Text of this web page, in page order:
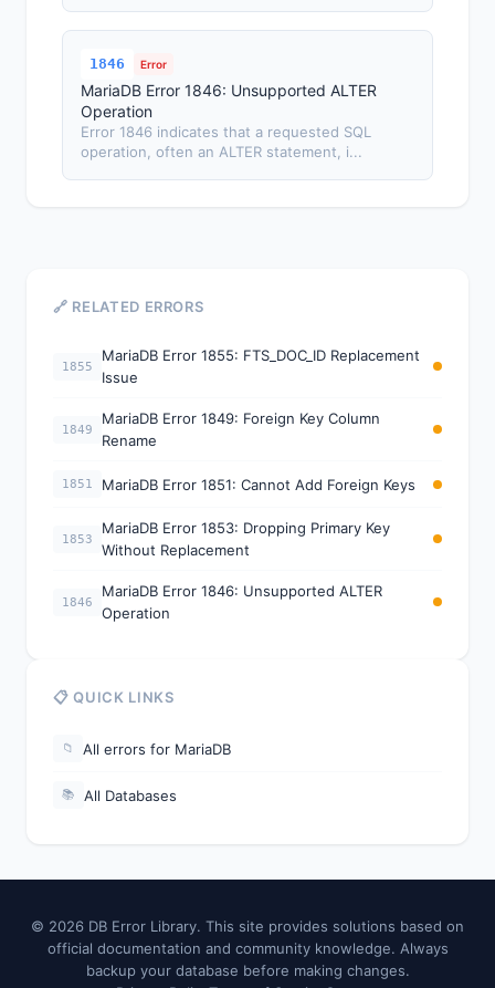
1846 Error
MariaDB Error 1846: Unsupported ALTER
Operation
Error 1846 indicates that a requested SQL
operation, often an ALTER statement, i...
🔗 RELATED ERRORS
1855
MariaDB Error 1855: FTS_DOC_ID Replacement
Issue
1849
MariaDB Error 1849: Foreign Key Column
Rename
1851 MariaDB Error 1851: Cannot Add Foreign Keys
1853
MariaDB Error 1853: Dropping Primary Key
Without Replacement
1846
MariaDB Error 1846: Unsupported ALTER
Operation
📋 QUICK LINKS
📁 All errors for MariaDB
📚 All Databases
© 2026 DB Error Library. This site provides solutions based on
official documentation and community knowledge. Always
backup your database before making changes.